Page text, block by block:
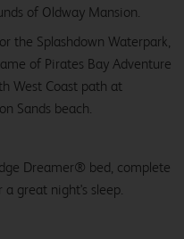
of Oldway Mansion.
the Splashdown Waterpark,
of Pirates Bay Adventure
West Coast path at
Sands beach.
Dreamer® bed, complete
great night's sleep.